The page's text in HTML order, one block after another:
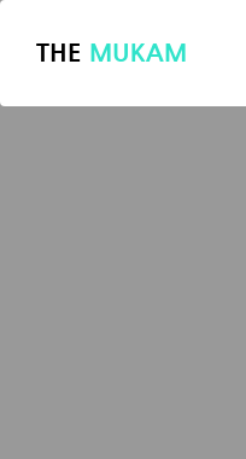
THE MUKAM